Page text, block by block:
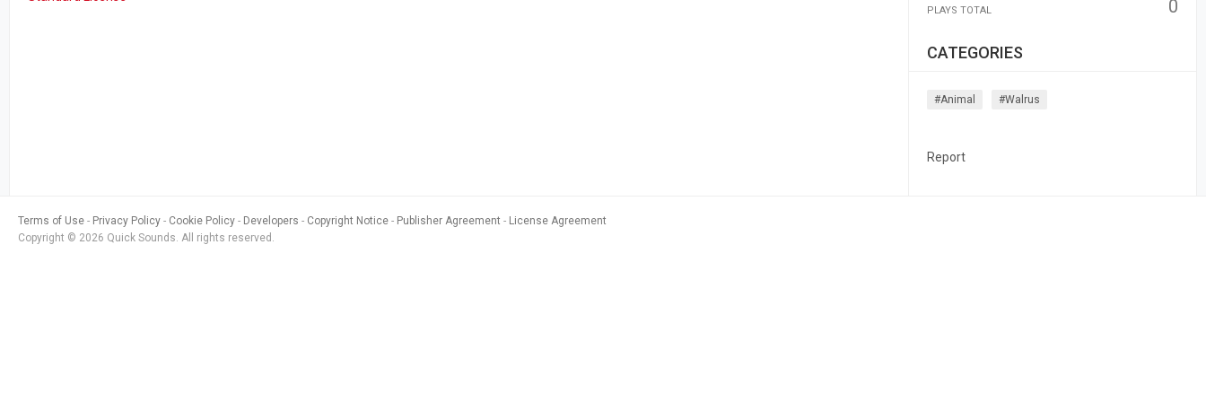
PLAYS TOTAL 0
CATEGORIES
#animal #walrus
Report
Terms of Use Privacy Policy Cookie Policy Developers Copyright Notice Publisher Agreement
License Agreement
Copyright © 2026 Quick Sounds. All rights reserved.